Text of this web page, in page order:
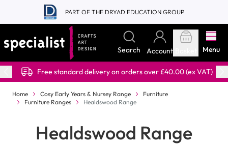
Skip to Content
PART OF THE DRYAD EDUCATION GROUP
Search Account Menu
Free standard delivery on orders over £40.00 (ex VAT)
Home Cosy Early Years & Nursey Range
Furniture
Furniture Ranges
Healdswood Range
Healdswood Range